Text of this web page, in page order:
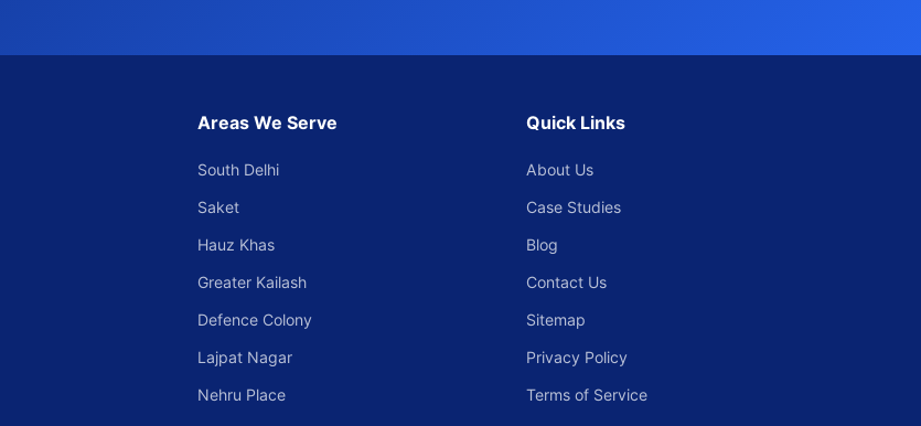
Areas We Serve
South Delhi
Saket
Hauz Khas
Greater Kailash
Defence Colony
Lajpat Nagar
Nehru Place
Quick Links
About Us
Case Studies
Blog
Contact Us
Sitemap
Privacy Policy
Terms of Service